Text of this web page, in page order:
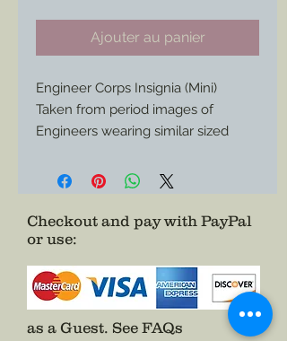
Ajouter au panier
Engineer Corps Insignia (Mini)
Taken from period images of
Engineers wearing similar sized
Now available to add to your
Checkout and pay with PayPal
or use:
as a Guest. See FAQs